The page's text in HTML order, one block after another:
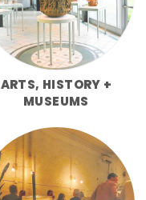
ARTS, HISTORY +
MUSEUMS